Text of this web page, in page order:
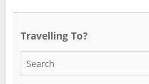
Travelling To?